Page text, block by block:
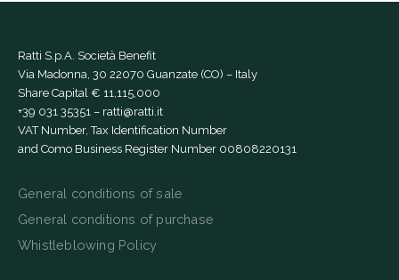
Ratti S.p.A. Società Benefit
Via Madonna, 30 22070 Guanzate (CO) – Italy
Share Capital € 11,115,000
+39 031 35351 – ratti@ratti.it
VAT Number, Tax Identification Number
and Como Business Register Number 00808220131
General conditions of sale
General conditions of purchase
Whistleblowing Policy